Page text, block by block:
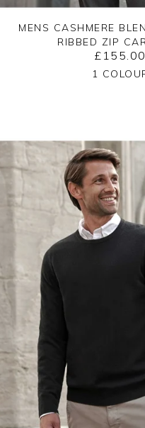
Yes No
MENS CASHMERE
RIBBED ZIP
£155.00
1